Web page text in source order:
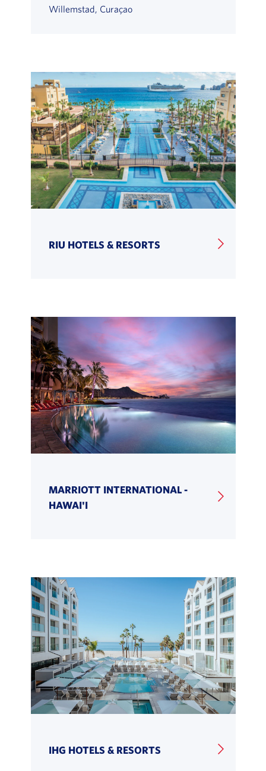
Willemstad, Curaçao
RIU HOTELS & RESORTS
MARRIOTT INTERNATIONAL -
HAWAI'I
IHG HOTELS & RESORTS